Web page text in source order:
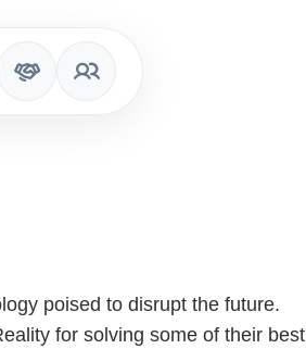
poised to disrupt the future.
for solving some of their best